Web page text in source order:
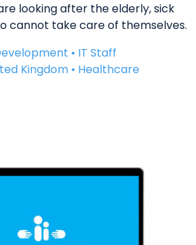
looking after the elderly, sick
cannot take care of themselves.
• IT Staff
Kingdom • Healthcare